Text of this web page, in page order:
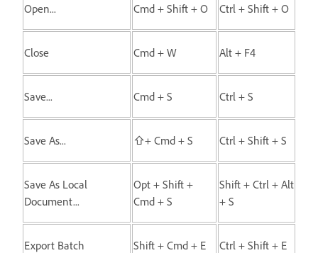
Open... Cmd + Shift + O Ctrl + Shift + O
Close Cmd + W Alt + F4
Save... Cmd + S Ctrl + S
Save As... ⇧+ Cmd + S Ctrl + Shift + S
Save As Local
Document...
Opt + Shift +
Cmd + S
Shift + Ctrl + Alt
+ S
Export Batch Shift + Cmd + E Ctrl + Shift + E